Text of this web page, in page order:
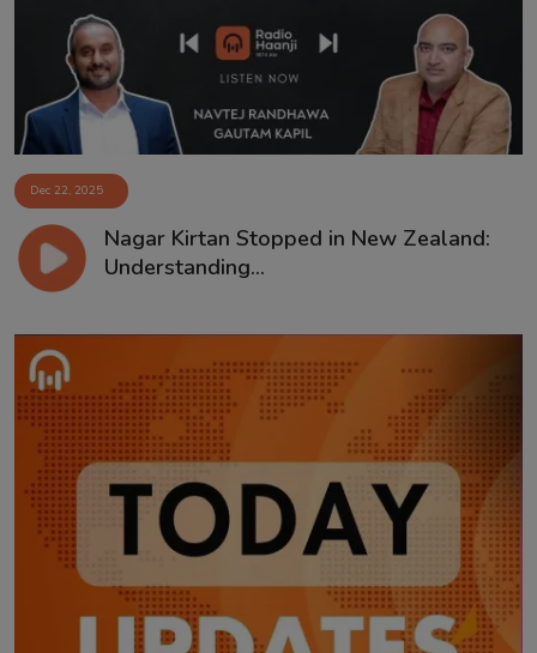
Dec 22, 2025
Nagar Kirtan Stopped in New Zealand:
Understanding...